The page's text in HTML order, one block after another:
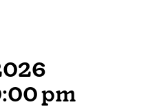
pm